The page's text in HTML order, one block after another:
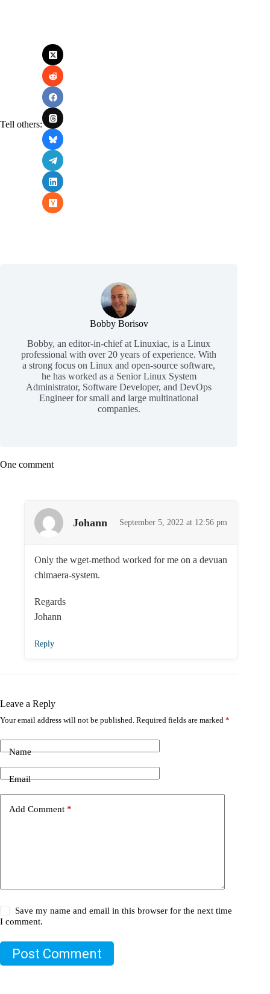
Tell others:
Bobby Borisov
Bobby, an editor-in-chief at Linuxiac, is a Linux
professional with over 20 years of experience. With
a strong focus on Linux and open-source software,
he has worked as a Senior Linux System
Administrator, Software Developer, and DevOps
Engineer for small and large multinational
companies.
One comment
Johann September 5, 2022 at 12:56 pm
Only the wget-method worked for me on a devuan
chimaera-system.
Regards
Johann
Reply
Leave a Reply
Your email address will not be published. Required fields are marked *
Name
Email
Add Comment *
Save my name and email in this browser for the next time
I comment.
Post Comment